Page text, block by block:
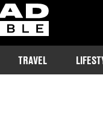
ladbible homepage
TRAVEL